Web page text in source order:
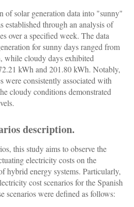
of solar generation data into "sunny"
through an analysis of
over a specified week. The data
for sunny days ranged from
while cloudy days exhibited
kWh and 201.80 kWh. Notably,
were consistently associated with
cloudy conditions demonstrated
description.
this study aims to observe the
electricity costs on the
hybrid energy systems. Particularly,
cost scenarios for the Spanish
scenarios were defined as follows: